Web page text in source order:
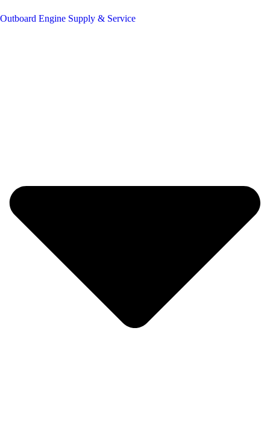
Outboard Engine Supply & Service